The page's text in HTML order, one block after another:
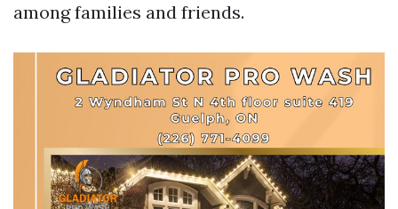
among families and friends.